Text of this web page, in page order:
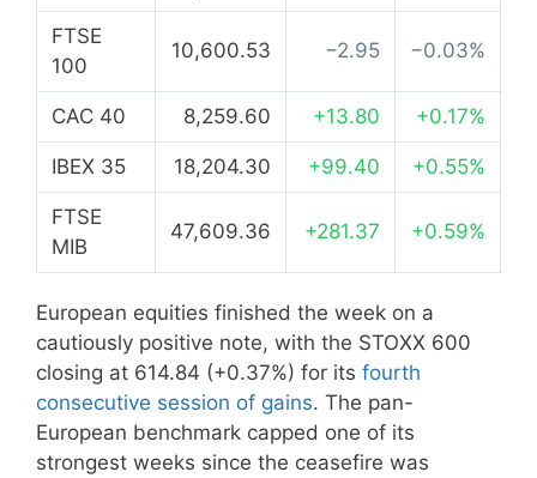
FTSE
100
10,600.53 −2.95 −0.03%
CAC 40 8,259.60 +13.80 +0.17%
IBEX 35 18,204.30 +99.40 +0.55%
FTSE
MIB
47,609.36 +281.37 +0.59%
European equities finished the week on a
cautiously positive note, with the STOXX 600
closing at 614.84 (+0.37%) for its fourth
consecutive session of gains. The pan-
European benchmark capped one of its
strongest weeks since the ceasefire was